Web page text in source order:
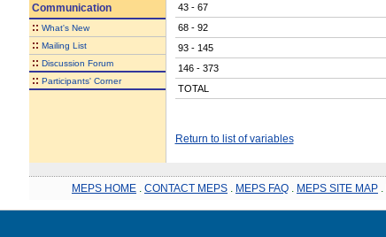
Communication
:: What's New
:: Mailing List
:: Discussion Forum
:: Participants' Corner
43 - 67
68 - 92
93 - 145
146 - 373
TOTAL
Return to list of variables
MEPS HOME CONTACT MEPS MEPS FAQ MEPS SITE MAP